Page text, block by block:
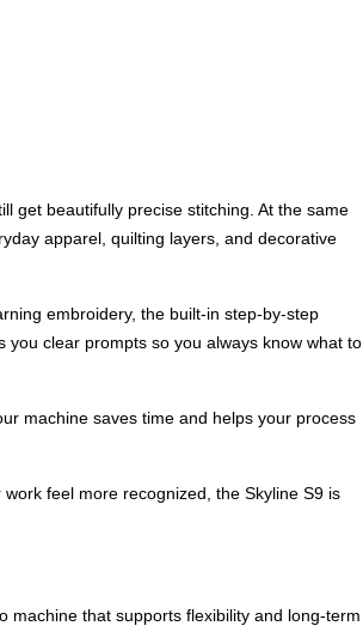
get beautifully precise stitching. At the same
apparel, quilting layers, and decorative
embroidery, the built-in step-by-step
clear prompts so you always know what to
machine saves time and helps your process
feel more recognized, the Skyline S9 is
machine that supports flexibility and long-term